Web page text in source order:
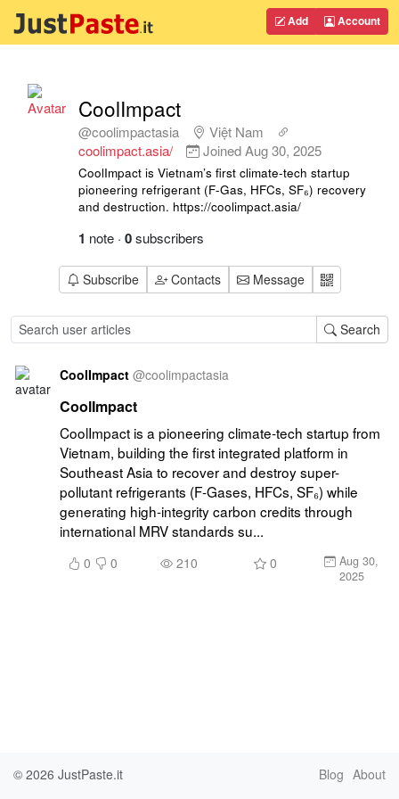
Add Account
CoolImpact
@coolimpactasia
Việt Nam
coolimpact.asia/
JoinedAug 30, 2025
CoolImpact is Vietnam’s first climate-tech startup
pioneering refrigerant (F-Gas, HFCs, SF₆) recovery
and destruction. https://coolimpact.asia/
1 note · 0 subscribers
Subscribe Contacts Message
Search
CoolImpact @coolimpactasia
CoolImpact
CoolImpact is a pioneering climate-tech startup from
Vietnam, building the first integrated platform in
Southeast Asia to recover and destroy super-
pollutant refrigerants (F-Gases, HFCs, SF₆) while
generating high-integrity carbon credits through
international MRV standards su...
0 0 210 0
Aug 30,
2025
© 2026 JustPaste.it Blog About